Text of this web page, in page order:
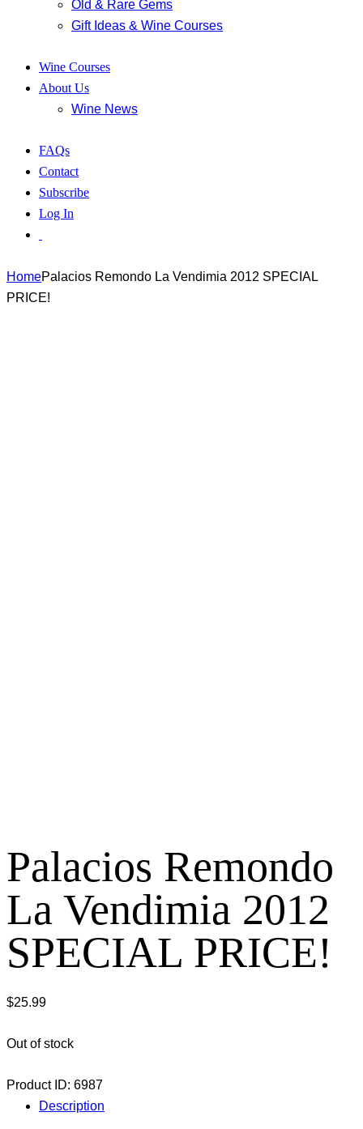
Old & Rare Gems
Gift Ideas & Wine Courses
Wine Courses
About Us
Wine News
FAQs
Contact
Subscribe
Log In
HomePalacios Remondo La Vendimia 2012 SPECIAL
PRICE!
Palacios Remondo
La Vendimia 2012
SPECIAL PRICE!
$25.99
Out of stock
Product ID: 6987
Description